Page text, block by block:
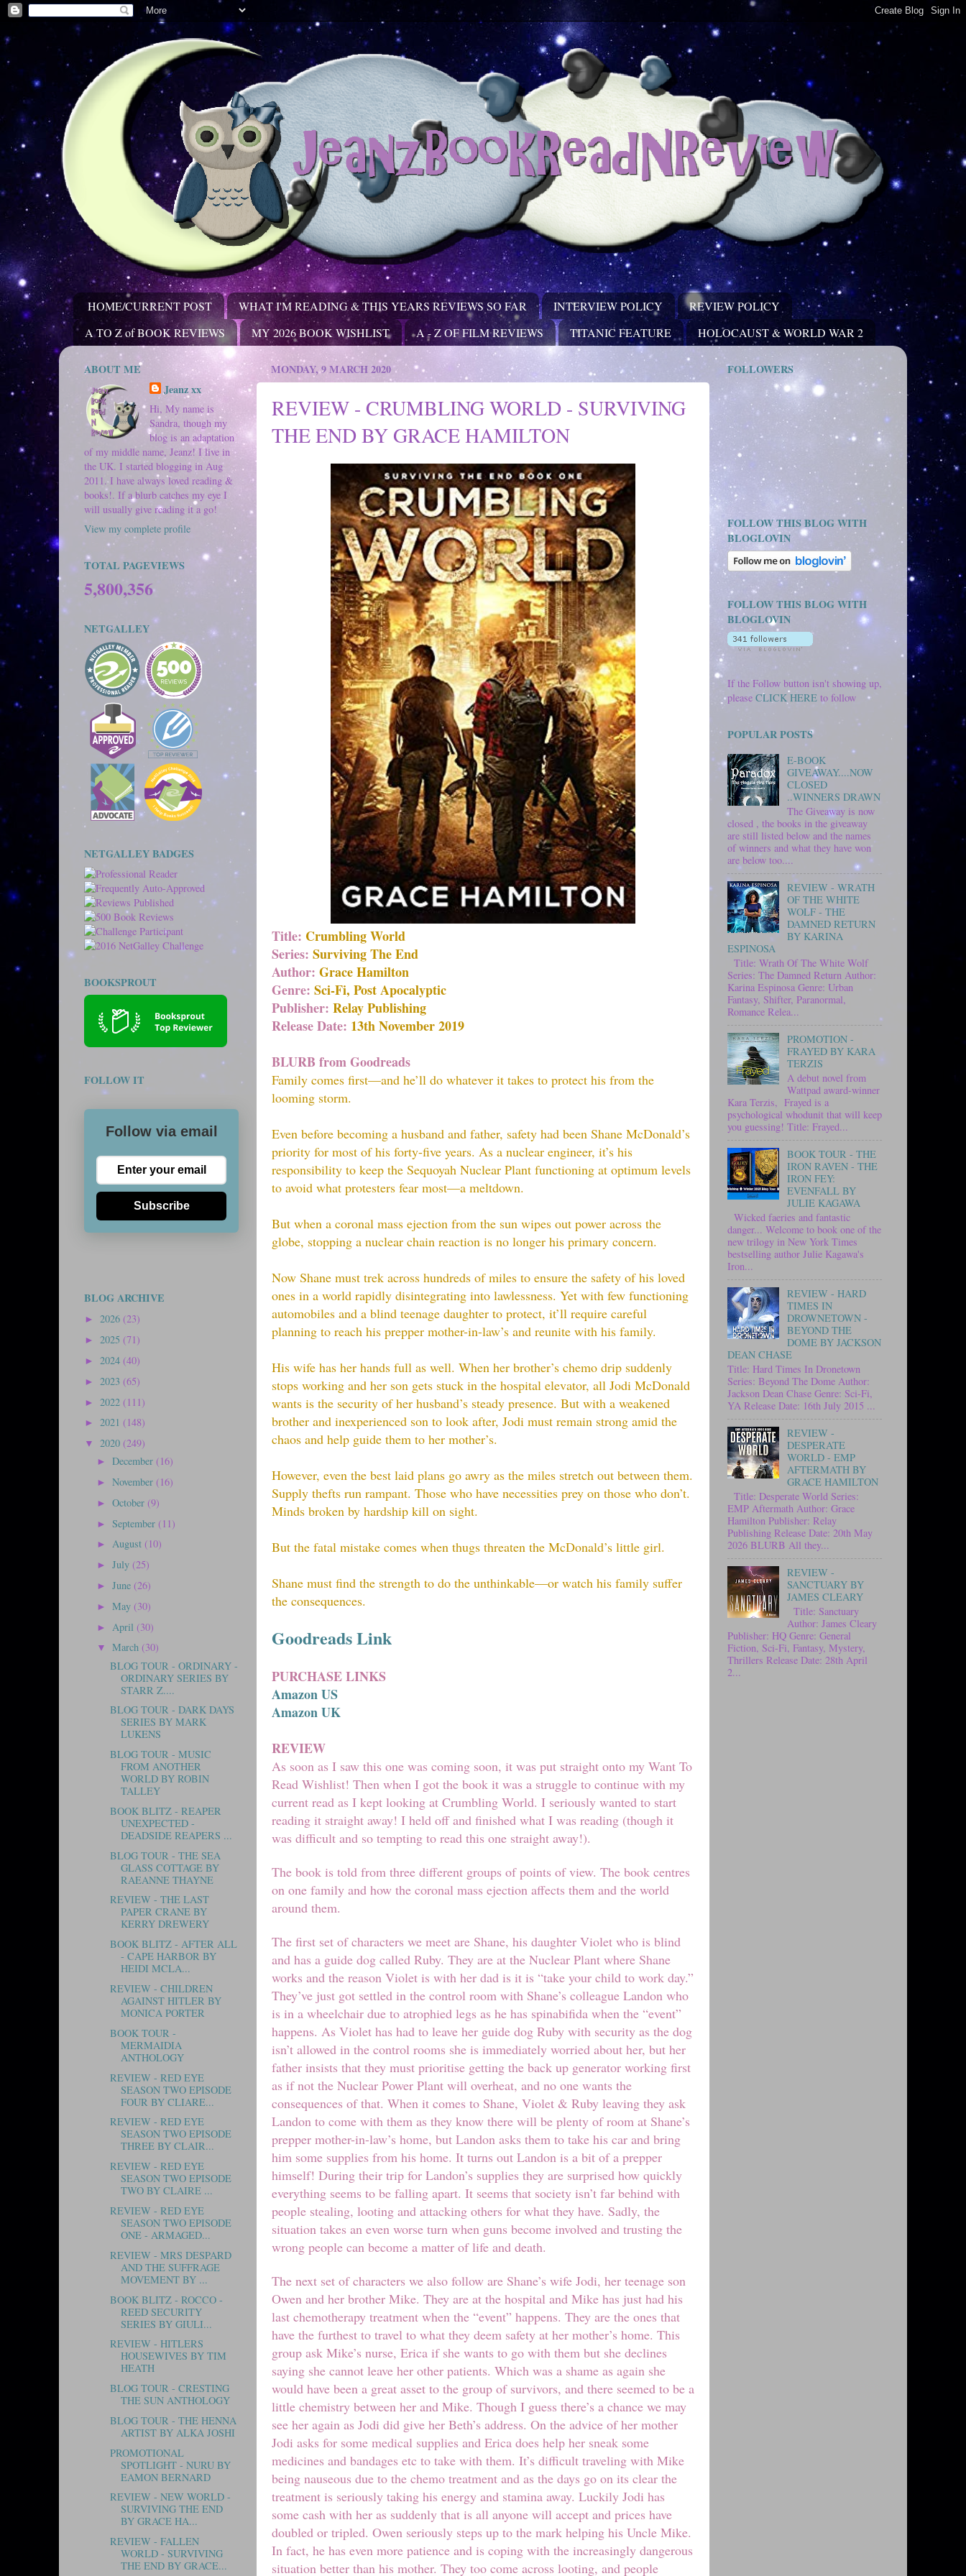
HOME/CURRENT POST WHAT I'M READING & THIS YEARS REVIEWS SO FAR INTERVIEW POLICY
REVIEW POLICY
A TO Z of BOOK REVIEWS
MY 2026 BOOK WISHLIST A - Z OF FILM REVIEWS TITANIC FEATURE HOLOCAUST & WORLD WAR 2
MONDAY, 9 MARCH 2020
REVIEW - CRUMBLING WORLD - SURVIVING
THE END BY GRACE HAMILTON
Title: Crumbling World
Series: Surviving The End
Author: Grace Hamilton
Genre: Sci-Fi, Post Apocalyptic
Publisher: Relay Publishing
Release Date: 13th November 2019
BLURB from Goodreads
Family comes first—and he’ll do whatever it takes to protect his from the
looming storm.
Even before becoming a husband and father, safety had been Shane McDonald’s
priority for most of his forty-five years. As a nuclear engineer, it’s his
responsibility to keep the Sequoyah Nuclear Plant functioning at optimum levels
to avoid what protesters fear most—a meltdown.
But when a coronal mass ejection from the sun wipes out power across the
globe, stopping a nuclear chain reaction is no longer his primary concern.
Now Shane must trek across hundreds of miles to ensure the safety of his loved
ones in a world rapidly disintegrating into lawlessness. Yet with few functioning
automobiles and a blind teenage daughter to protect, it’ll require careful
planning to reach his prepper mother-in-law’s and reunite with his family.
His wife has her hands full as well. When her brother’s chemo drip suddenly
stops working and her son gets stuck in the hospital elevator, all Jodi McDonald
wants is the security of her husband’s steady presence. But with a weakened
brother and inexperienced son to look after, Jodi must remain strong amid the
chaos and help guide them to her mother’s.
However, even the best laid plans go awry as the miles stretch out between them.
Supply thefts run rampant. Those who have necessities prey on those who don’t.
Minds broken by hardship kill on sight.
But the fatal mistake comes when thugs threaten the McDonald’s little girl.
Shane must find the strength to do the unthinkable—or watch his family suffer
the consequences.
Goodreads Link
PURCHASE LINKS
Amazon US
Amazon UK
REVIEW
As soon as I saw this one was coming soon, it was put straight onto my Want To
Read Wishlist! Then when I got the book it was a struggle to continue with my
current read as I kept looking at Crumbling World. I seriously wanted to start
reading it straight away! I held off and finished what I was reading (though it
was difficult and so tempting to read this one straight away!).
The book is told from three different groups of points of view. The book centres
on one family and how the coronal mass ejection affects them and the world
around them.
The first set of characters we meet are Shane, his daughter Violet who is blind
and has a guide dog called Ruby. They are at the Nuclear Plant where Shane
works and the reason Violet is with her dad is it is “take your child to work day.”
They’ve just got settled in the control room with Shane’s colleague Landon who
is in a wheelchair due to atrophied legs as he has spinabifida when the “event”
happens. As Violet has had to leave her guide dog Ruby with security as the dog
isn’t allowed in the control rooms she is immediately worried about her, but her
father insists that they must prioritise getting the back up generator working first
as if not the Nuclear Power Plant will overheat, and no one wants the
consequences of that. When it comes to Shane, Violet & Ruby leaving they ask
Landon to come with them as they know there will be plenty of room at Shane’s
prepper mother-in-law’s home, but Landon asks them to take his car and bring
him some supplies from his home. It turns out Landon is a bit of a prepper
himself! During their trip for Landon’s supplies they are surprised how quickly
everything seems to be falling apart. It seems that society isn’t far behind with
people stealing, looting and attacking others for what they have. Sadly, the
situation takes an even worse turn when guns become involved and trusting the
wrong people can become a matter of life and death.
The next set of characters we also follow are Shane’s wife Jodi, her teenage son
Owen and her brother Mike. They are at the hospital and Mike has just had his
last chemotherapy treatment when the “event” happens. They are the ones that
have the furthest to travel to what they deem safety at her mother’s home. This
group ask Mike’s nurse, Erica if she wants to go with them but she declines
saying she cannot leave her other patients. Which was a shame as again she
would have been a great asset to the group of survivors, and there seemed to be a
little chemistry between her and Mike. Though I guess there’s a chance we may
see her again as Jodi did give her Beth’s address. On the advice of her mother
Jodi asks for some medical supplies and Erica does help her sneak some
medicines and bandages etc to take with them. It’s difficult traveling with Mike
being nauseous due to the chemo treatment and as the days go on its clear the
treatment is seriously taking his energy and stamina away. Luckily Jodi has
some cash with her as suddenly that is all anyone will accept and prices have
doubled or tripled. Owen seriously steps up to the mark helping his Uncle Mike.
In fact, he has even more patience and is coping with the increasingly dangerous
situation better than his mother. They too come across looting, and people
ABOUT ME
Jeanz xx
Hi, My name is
Sandra, though my
blog is an adaptation
of my middle name, Jeanz! I live in
the UK. I started blogging in Aug
2011. I have always loved reading &
books!. If a blurb catches my eye I
will usually give reading it a go!
View my complete profile
TOTAL PAGEVIEWS
5,800,356
NETGALLEY
NETGALLEY BADGES
BOOKSPROUT
FOLLOW IT
Follow via email
Subscribe
BLOG ARCHIVE
► 2026 (23)
► 2025 (71)
► 2024 (40)
► 2023 (65)
► 2022 (111)
► 2021 (148)
▼ 2020 (249)
►December(16)
►November(16)
►October(9)
►September(11)
►August(10)
►July(25)
►June(26)
►May(30)
► April(30)
▼March(30)
BLOG TOUR - ORDINARY -
ORDINARY SERIES BY
STARR Z....
BLOG TOUR - DARK DAYS
SERIES BY MARK
LUKENS
BLOG TOUR - MUSIC
FROM ANOTHER
WORLD BY ROBIN
TALLEY
BOOK BLITZ - REAPER
UNEXPECTED -
DEADSIDE REAPERS ...
BLOG TOUR - THE SEA
GLASS COTTAGE BY
RAEANNE THAYNE
REVIEW - THE LAST
PAPER CRANE BY
KERRY DREWERY
BOOK BLITZ - AFTER ALL
- CAPE HARBOR BY
HEIDI MCLA...
REVIEW - CHILDREN
AGAINST HITLER BY
MONICA PORTER
BOOK TOUR -
MERMAIDIA
ANTHOLOGY
REVIEW - RED EYE
SEASON TWO EPISODE
FOUR BY CLIARE...
REVIEW - RED EYE
SEASON TWO EPISODE
THREE BY CLAIR...
REVIEW - RED EYE
SEASON TWO EPISODE
TWO BY CLAIRE ...
REVIEW - RED EYE
SEASON TWO EPISODE
ONE - ARMAGED...
REVIEW - MRS DESPARD
AND THE SUFFRAGE
MOVEMENT BY ...
BOOK BLITZ - ROCCO -
REED SECURITY
SERIES BY GIULI...
REVIEW - HITLERS
HOUSEWIVES BY TIM
HEATH
BLOG TOUR - CRESTING
THE SUN ANTHOLOGY
BLOG TOUR - THE HENNA
ARTIST BY ALKA JOSHI
PROMOTIONAL
SPOTLIGHT - NURU BY
EAMON BERNARD
REVIEW - NEW WORLD -
SURVIVING THE END
BY GRACE HA...
REVIEW - FALLEN
WORLD - SURVIVING
THE END BY GRACE...
FOLLOWERS
FOLLOW THIS BLOG WITH
BLOGLOVIN
FOLLOW THIS BLOG WITH
BLOGLOVIN
If the Follow button isn't showing up,
please CLICK HERE to follow
POPULAR POSTS
E-BOOK
GIVEAWAY....NOW
CLOSED
..WINNERS DRAWN
The Giveaway is now
closed , the books in the giveaway
are still listed below and the names
of winners and what they have won
are below too....
REVIEW - WRATH
OF THE WHITE
WOLF - THE
DAMNED RETURN
BY KARINA
ESPINOSA
Title: Wrath Of The White Wolf
Series: The Damned Return Author:
Karina Espinosa Genre: Urban
Fantasy, Shifter, Paranormal,
Romance Relea...
PROMOTION -
FRAYED BY KARA
TERZIS
A debut novel from
Wattpad award-winner
Kara Terzis, Frayed is a
psychological whodunit that will keep
you guessing! Title: Frayed...
BOOK TOUR - THE
IRON RAVEN - THE
IRON FEY:
EVENFALL BY
JULIE KAGAWA
Wicked faeries and fantastic
danger... Welcome to book one of the
new trilogy in New York Times
bestselling author Julie Kagawa's
Iron...
REVIEW - HARD
TIMES IN
DROWNETOWN -
BEYOND THE
DOME BY JACKSON
DEAN CHASE
Title: Hard Times In Dronetown
Series: Beyond The Dome Author:
Jackson Dean Chase Genre: Sci-Fi,
YA Release Date: 16th July 2015 ...
REVIEW -
DESPERATE
WORLD - EMP
AFTERMATH BY
GRACE HAMILTON
Title: Desperate World Series:
EMP Aftermath Author: Grace
Hamilton Publisher: Relay
Publishing Release Date: 20th May
2026 BLURB All they...
REVIEW -
SANCTUARY BY
JAMES CLEARY
Title: Sanctuary
Author: James Cleary
Publisher: HQ Genre: General
Fiction, Sci-Fi, Fantasy, Mystery,
Thrillers Release Date: 28th April
2...